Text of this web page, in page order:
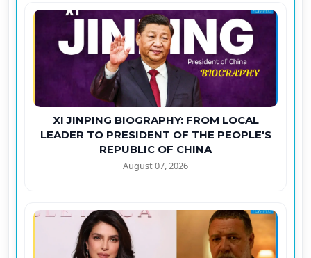
XI JINPING BIOGRAPHY: FROM LOCAL
LEADER TO PRESIDENT OF THE PEOPLE'S
REPUBLIC OF CHINA
August 07, 2026